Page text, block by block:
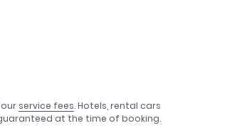
service fees. Hotels, rental cars
at the time of booking.